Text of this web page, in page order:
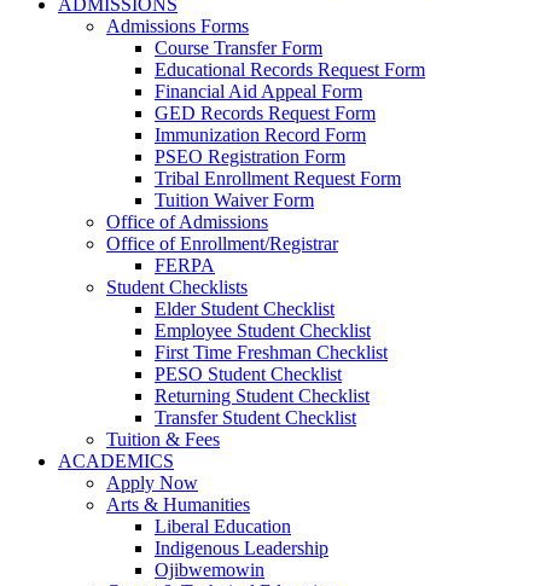
ADMISSIONS
Admissions Forms
Course Transfer Form
Educational Records Request Form
Financial Aid Appeal Form
GED Records Request Form
Immunization Record Form
PSEO Registration Form
Tribal Enrollment Request Form
Tuition Waiver Form
Office of Admissions
Office of Enrollment/Registrar
FERPA
Student Checklists
Elder Student Checklist
Employee Student Checklist
First Time Freshman Checklist
PESO Student Checklist
Returning Student Checklist
Transfer Student Checklist
Tuition & Fees
ACADEMICS
Apply Now
Arts & Humanities
Liberal Education
Indigenous Leadership
Ojibwemowin